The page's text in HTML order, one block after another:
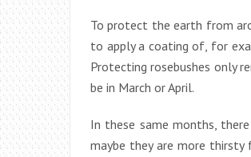
To protect the earth from
to apply a coating of, for
Protecting rosebushes only
be in March or April.
In these same months,
maybe they are more